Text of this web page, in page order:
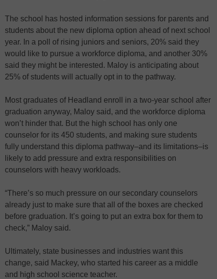
The school has hosted information sessions for parents and
students about the new diploma option ahead of next school
year. In a poll of rising juniors and seniors, 20% said they
would like to pursue a workforce diploma, and another 30%
said they might be interested. Maloy is anticipating about
25% of students will actually opt in to the pathway.
Most graduates of Headland enroll in a two-year school after
graduation anyway, Maloy said, and the workforce diploma
won’t hinder that. But the high school has only one
counselor for its 450 students, and making sure students
fully understand this diploma pathway–and its limitations–is
likely to add pressure and extra responsibilities on
counselors with heavy workloads.
“There’s so much pressure on our secondary counselors
already just to make sure that all of the boxes are checked
before graduation. It’s going to put an extra box for them to
check,” Maloy said.
Ultimately, state businesses and industries want this
change, said Mackey, who started his career as a middle
and high school science teacher.